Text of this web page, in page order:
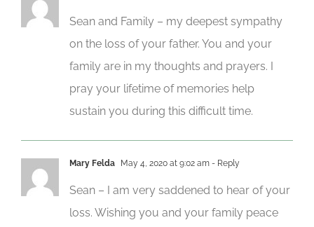
Sean and Family – my deepest sympathy
on the loss of your father. You and your
family are in my thoughts and prayers. I
pray your lifetime of memories help
sustain you during this difficult time.
Mary Felda May 4, 2020 at 9:02 am - Reply
Sean – I am very saddened to hear of your
loss. Wishing you and your family peace